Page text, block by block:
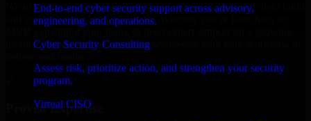
End-to-end cyber security support across advisory,
engineering, and operations.
Cyber Security Consulting
Assess risk, prioritize action, and strengthen your security
program.
Virtual CISO
We offer experienced HIPAA Compliance in Delaware to help build
and scale their products efficiently. Whether you’re launching an
product, our developers integrate seamlessly with your workflow to
Proven Expertise